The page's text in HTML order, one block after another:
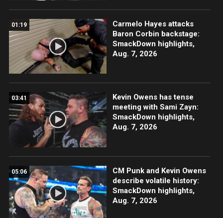
01:19
Carmelo Hayes attacks
Baron Corbin backstage:
SmackDown highlights,
Aug. 7, 2026
03:41
Kevin Owens has tense
meeting with Sami Zayn:
SmackDown highlights,
Aug. 7, 2026
05:06
CM Punk and Kevin Owens
describe volatile history:
SmackDown highlights,
Aug. 7, 2026